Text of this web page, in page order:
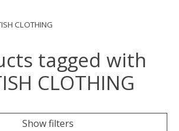
CLOTHING
tagged with
CLOTHING
Show filters